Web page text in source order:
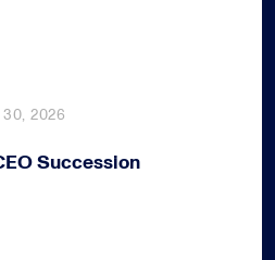
2026
Succession